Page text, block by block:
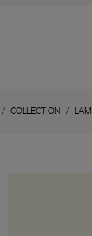
COLLECTION